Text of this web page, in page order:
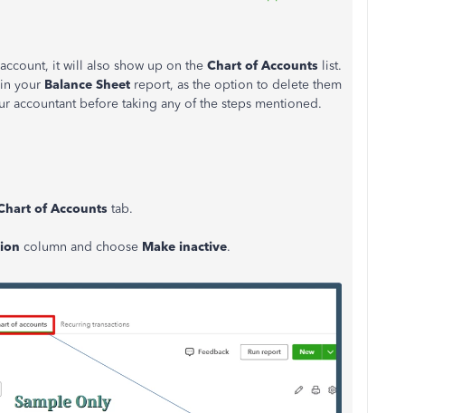
it will also show up on the Chart of Accounts list.
your Balance Sheet report, as the option to delete them
accountant before taking any of the steps mentioned.
of Accounts tab.
column and choose Make inactive.